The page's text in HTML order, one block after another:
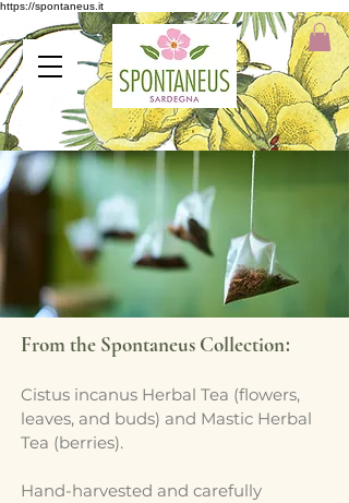
https://spontaneus.it
From the Spontaneus Collection:
Cistus incanus Herbal Tea (flowers,
leaves, and buds) and Mastic Herbal
Tea (berries).
Hand-harvested and carefully